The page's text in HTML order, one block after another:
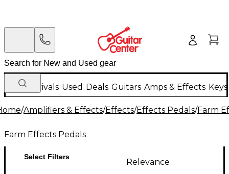
New Arrivals Used Deals Guitars Amps & Effects
/Amplifiers & Effects/Effects/Effects Pedals/Farm
Farm Effects Pedals
Select Filters
Relevance